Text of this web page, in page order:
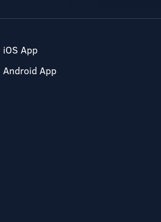
iOS App
Android App